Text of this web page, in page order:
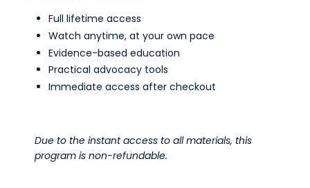
Full lifetime access
Watch anytime, at your own pace
Evidence-based education
Practical advocacy tools
Immediate access after checkout
Due to the instant access to all materials, this
program is non-refundable.